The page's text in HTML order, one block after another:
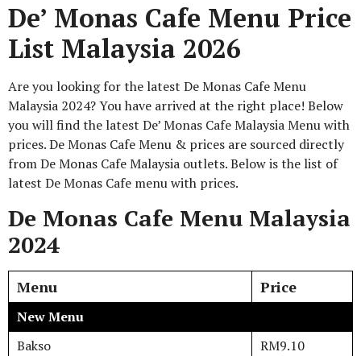
De’ Monas Cafe Menu Price
List Malaysia 2026
Are you looking for the latest De Monas Cafe Menu
Malaysia 2024? You have arrived at the right place! Below
you will find the latest De’ Monas Cafe Malaysia Menu with
prices. De Monas Cafe Menu & prices are sourced directly
from De Monas Cafe Malaysia outlets. Below is the list of
latest De Monas Cafe menu with prices.
De Monas Cafe Menu Malaysia
2024
Menu Price
New Menu
Bakso
RM9.10